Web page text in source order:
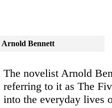
Arnold Bennett
The novelist Arnold
referring to it as The
into the everyday lives